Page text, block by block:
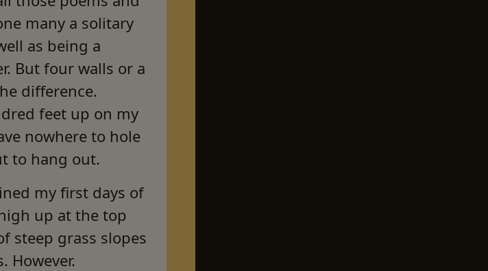
many a solitary
as being a
But four walls or a
difference.
feet up on my
nowhere to hole
to hang out.
my first days of
up at the top
steep grass slopes
However.